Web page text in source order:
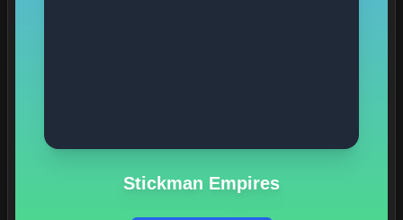
Stickman Empires